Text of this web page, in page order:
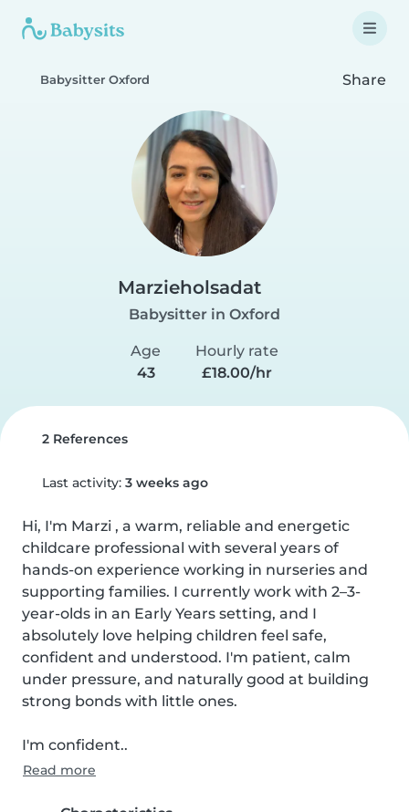
Babysitter Oxford Share
Marzieholsadat
Babysitter in Oxford
Age
43
Hourly rate
£18.00/hr
2 References
Last activity: 3 weeks ago
Hi, I'm Marzi , a warm, reliable and energetic
childcare professional with several years of
hands-on experience working in nurseries and
supporting families. I currently work with 2–3-
year-olds in an Early Years setting, and I
absolutely love helping children feel safe,
confident and understood. I'm patient, calm
under pressure, and naturally good at building
strong bonds with little ones.
I'm confident..
Read more